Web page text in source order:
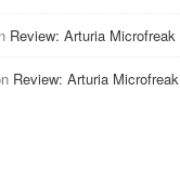
Review: Arturia Microfreak
Review: Arturia Microfreak